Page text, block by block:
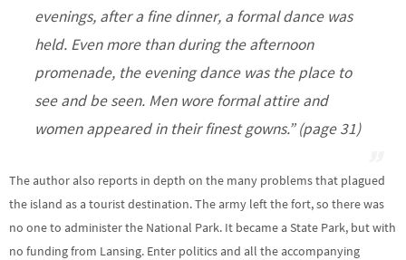
evenings, after a fine dinner, a formal dance was
held. Even more than during the afternoon
promenade, the evening dance was the place to
see and be seen. Men wore formal attire and
women appeared in their finest gowns.” (page 31)
The author also reports in depth on the many problems that plagued
the island as a tourist destination. The army left the fort, so there was
no one to administer the National Park. It became a State Park, but with
no funding from Lansing. Enter politics and all the accompanying